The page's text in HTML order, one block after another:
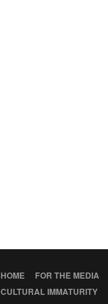
HOME FOR THE MEDIA
CULTURAL IMMATURITY